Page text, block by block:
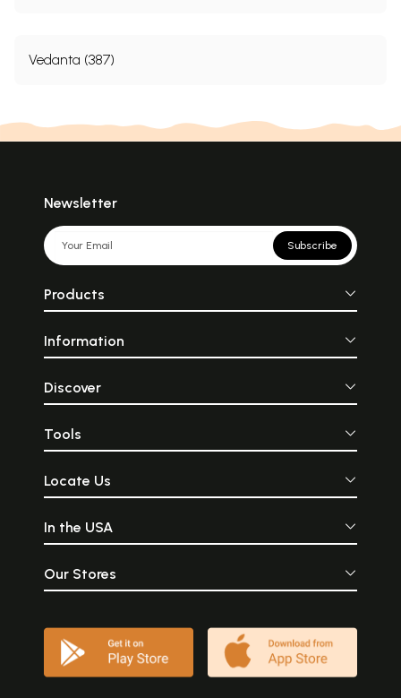
Vedanta (387)
Newsletter
Subscribe
Products
Information
Discover
Tools
Locate Us
In the USA
Our Stores